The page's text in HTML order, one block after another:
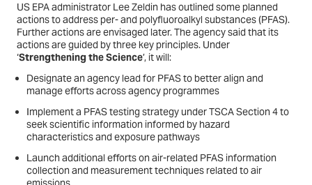
US EPA administrator Lee Zeldin has outlined some planned
actions to address per- and polyfluoroalkyl substances (PFAS).
Further actions are envisaged later. The agency said that its
actions are guided by three key principles. Under
‘Strengthening the Science’, it will:
Designate an agency lead for PFAS to better align and
manage efforts across agency programmes
Implement a PFAS testing strategy under TSCA Section 4 to
seek scientific information informed by hazard
characteristics and exposure pathways
Launch additional efforts on air-related PFAS information
collection and measurement techniques related to air